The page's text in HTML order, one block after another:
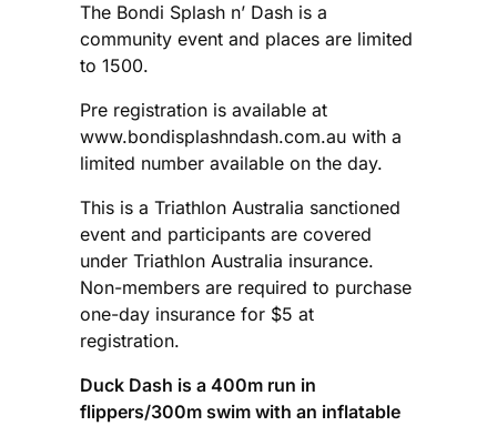
The Bondi Splash n’ Dash is a
community event and places are limited
to 1500.
Pre registration is available at
www.bondisplashndash.com.au with a
limited number available on the day.
This is a Triathlon Australia sanctioned
event and participants are covered
under Triathlon Australia insurance.
Non-members are required to purchase
one-day insurance for $5 at
registration.
Duck Dash is a 400m run in
flippers/300m swim with an inflatable